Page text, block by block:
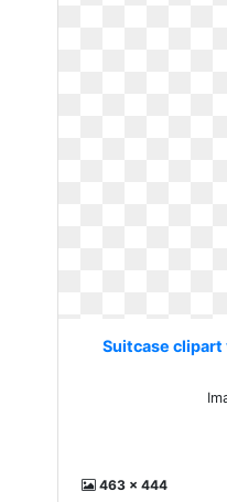
Suitcase clipart
463 x 444